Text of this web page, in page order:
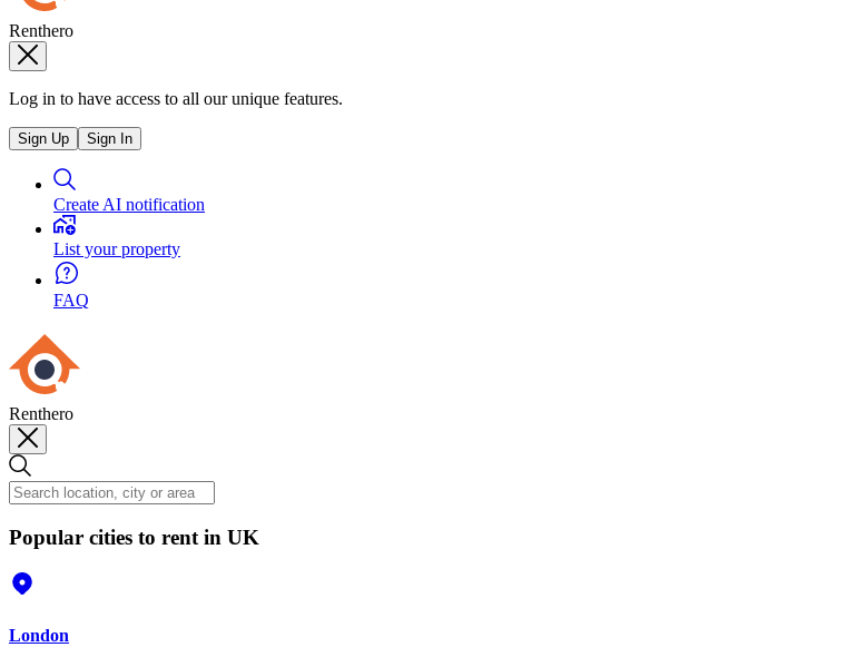
Renthero
Log in to have access to all our unique features.
Sign Up Sign In
Create AI notification
List your property
FAQ
Renthero
Popular cities to rent in UK
London